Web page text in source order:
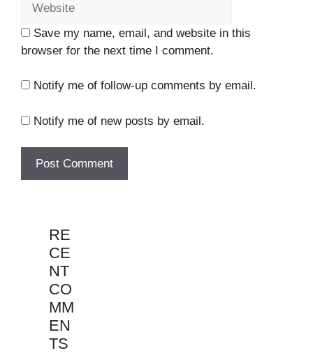
Save my name, email, and website in this
browser for the next time I comment.
Notify me of follow-up comments by email.
Notify me of new posts by email.
RE
CE
NT
CO
MM
EN
TS